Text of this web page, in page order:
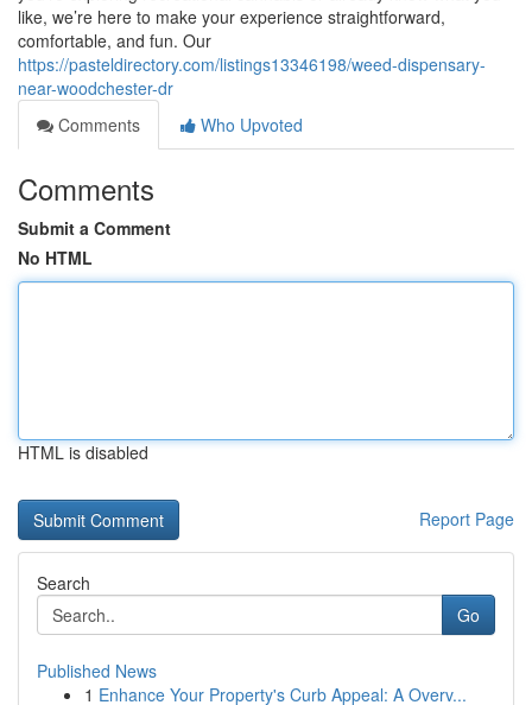
like, we’re here to make your experience straightforward,
comfortable, and fun. Our
https://pasteldirectory.com/listings13346198/weed-dispensary-
near-woodchester-dr
Comments
Who Upvoted
Comments
Submit a Comment
No HTML
HTML is disabled
Report Page
Search
Go
Published News
1 Enhance Your Property's Curb Appeal: A Overv...